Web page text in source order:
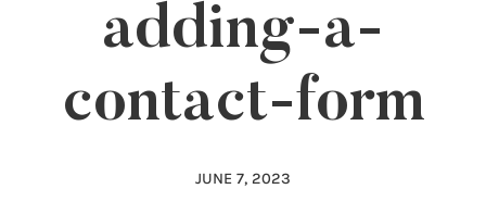
adding-a-
contact-form
JUNE 7, 2023